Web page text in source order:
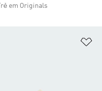
Trẻ em Originals